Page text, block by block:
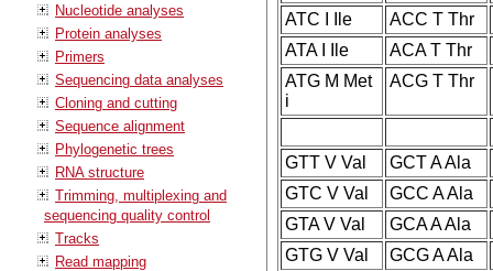
Nucleotide analyses
Protein analyses
Primers
Sequencing data analyses
Cloning and cutting
Sequence alignment
Phylogenetic trees
RNA structure
Trimming, multiplexing and
sequencing quality control
Tracks
Read mapping
ATC I Ile
ACC T Thr
ATA I Ile
ACA T Thr
ATG M Met
i
ACG T Thr
GTT V Val
GCT A Ala
GTC V Val
GCC A Ala
GTA V Val
GCA A Ala
GTG V Val
GCG A Ala